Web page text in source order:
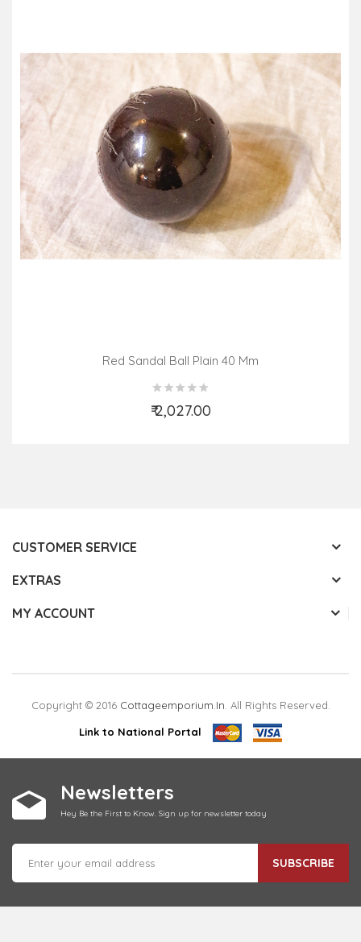
Red Sandal Ball Plain 40 Mm
₹ 2,027.00
Add to Cart
CUSTOMER SERVICE
EXTRAS
MY ACCOUNT
Copyright © 2016 Cottageemporium.in. All Rights Reserved.
Link to National Portal
Newsletters
Hey Be the First to Know. Sign up for newsletter today
SUBSCRIBE